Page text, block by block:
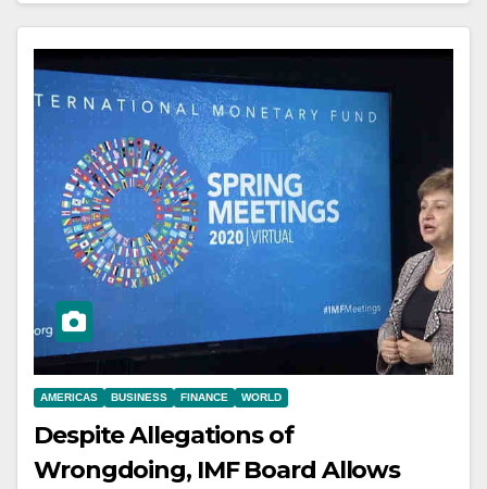
AMERICAS BUSINESS FINANCE WORLD
Despite Allegations of
Wrongdoing, IMF Board Allows